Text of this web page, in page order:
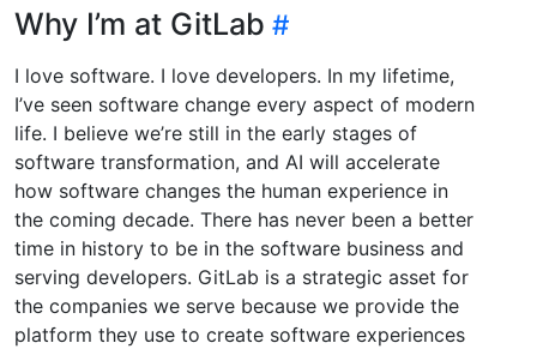
Why I’m at GitLab
I love software. I love developers. In my lifetime,
I’ve seen software change every aspect of modern
life. I believe we’re still in the early stages of
software transformation, and AI will accelerate
how software changes the human experience in
the coming decade. There has never been a better
time in history to be in the software business and
serving developers. GitLab is a strategic asset for
the companies we serve because we provide the
platform they use to create software experiences